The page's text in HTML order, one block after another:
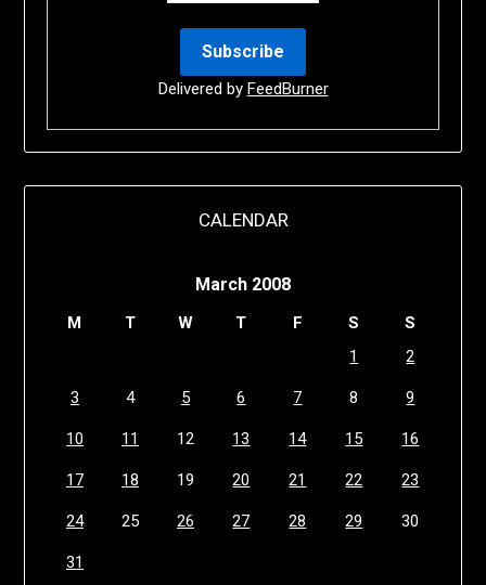
Delivered by FeedBurner
CALENDAR
March 2008
M T W T F S
S
1
2
3 4 5 6 7 8 9
10 11 12 13 14 15 16
17 18 19 20 21 22 23
24 25 26 27 28 29 30
31